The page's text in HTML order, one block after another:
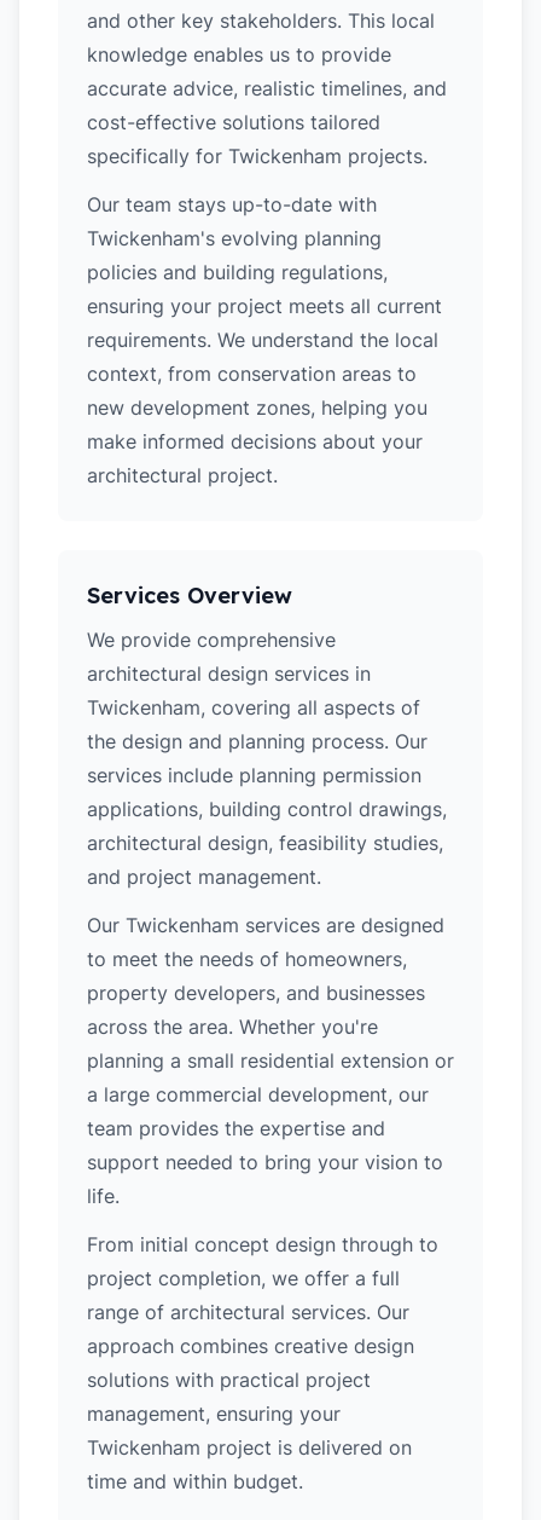
and other key stakeholders. This local
knowledge enables us to provide
accurate advice, realistic timelines, and
cost-effective solutions tailored
specifically for Twickenham projects.
Our team stays up-to-date with
Twickenham's evolving planning
policies and building regulations,
ensuring your project meets all current
requirements. We understand the local
context, from conservation areas to
new development zones, helping you
make informed decisions about your
architectural project.
Services Overview
We provide comprehensive
architectural design services in
Twickenham, covering all aspects of
the design and planning process. Our
services include planning permission
applications, building control drawings,
architectural design, feasibility studies,
and project management.
Our Twickenham services are designed
to meet the needs of homeowners,
property developers, and businesses
across the area. Whether you're
planning a small residential extension or
a large commercial development, our
team provides the expertise and
support needed to bring your vision to
life.
From initial concept design through to
project completion, we offer a full
range of architectural services. Our
approach combines creative design
solutions with practical project
management, ensuring your
Twickenham project is delivered on
time and within budget.